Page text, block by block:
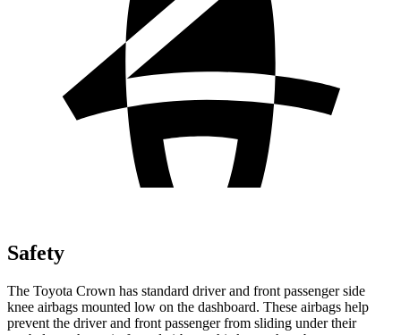
Safety
The Toyota Crown has standard driver and front passenger side
knee airbags mounted low on the dashboard. These airbags help
prevent the driver and front passenger from sliding under their